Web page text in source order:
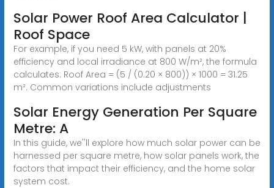
Solar Power Roof Area Calculator |
Roof Space
For example, if you need 5 kW, with panels at 20%
efficiency and local irradiance at 800 W/m², the formula
calculates: Roof Area = (5 / (0.20 × 800)) × 1000 = 31.25
m². Common variations include adjustments
Solar Energy Generation Per Square
Metre: A
In this guide, we''ll explore how much solar power can be
harnessed per square metre, how solar panels work, the
factors that impact their efficiency, and the home solar
system cost.